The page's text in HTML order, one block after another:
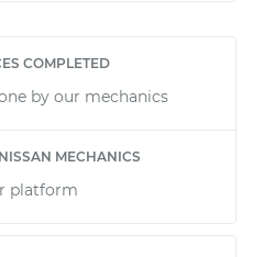
COMPLETED
by our mechanics
MECHANICS
platform